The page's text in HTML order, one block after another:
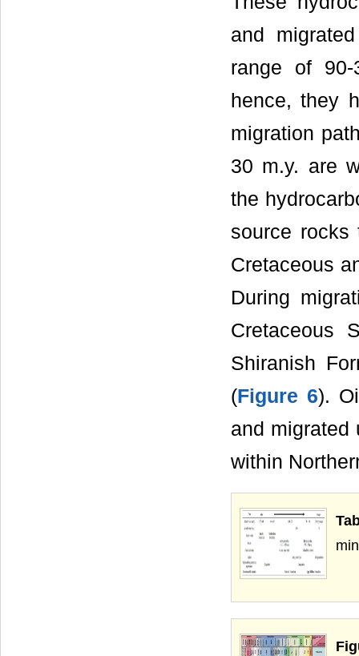
and
range of
hence, they
migration
30 m.y. are
the
source rocks
Cretaceous
During
Cretaceous
Shiranish
(Figure 6).
and migrated
within